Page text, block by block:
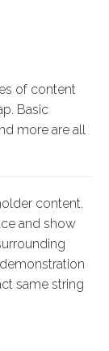
of content
Basic
more are all
content.
and show
same string